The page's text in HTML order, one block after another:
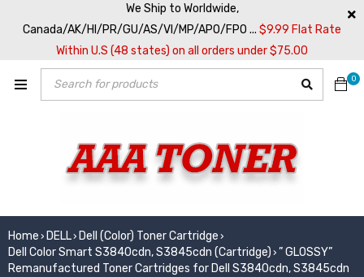
We Ship to Worldwide,
Canada/AK/HI/PR/GU/AS/VI/MP/APO/FPO ... $9.99 Flat Rate
Within U.S (48 states) on all orders under $75.00
0
Home › DELL› Dell (Color) Toner Cartridge ›
Dell Color Smart S3840cdn, S3845cdn (Cartridge) › ” GLOSSY”
Remanufactured Toner Cartridges for Dell S3840cdn, S3845cdn